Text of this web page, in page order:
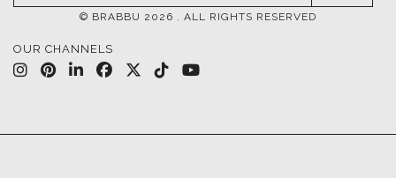
© BRABBU 2026 . ALL RIGHTS RESERVED
OUR CHANNELS